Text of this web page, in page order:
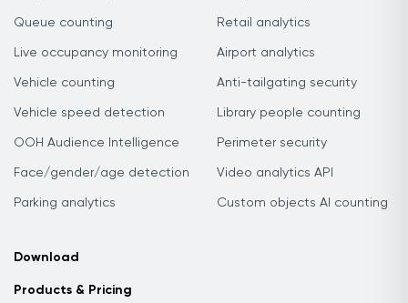
Queue counting
Live occupancy monitoring
Vehicle counting
Vehicle speed detection
OOH Audience Intelligence
Face/gender/age detection
Parking analytics
Retail analytics
Airport analytics
Anti-tailgating security
Library people counting
Perimeter security
Video analytics API
Custom objects AI counting
Download
Products & Pricing